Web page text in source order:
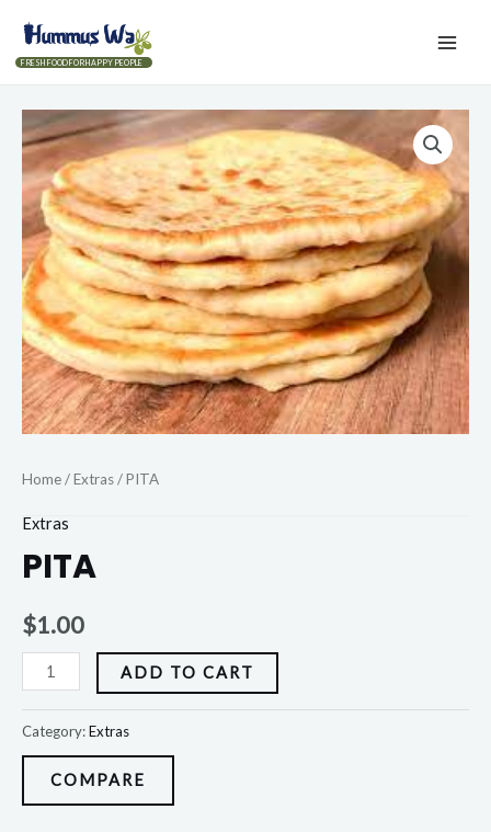
FRESH FOOD FOR HAPPY PEOPLE
Home/Extras/ PITA
Extras
PITA
$1.00
ADD TO CART
Category:Extras
COMPARE